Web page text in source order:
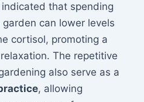
that spending
can lower levels
cortisol, promoting a
The repetitive
also serve as a
, allowing